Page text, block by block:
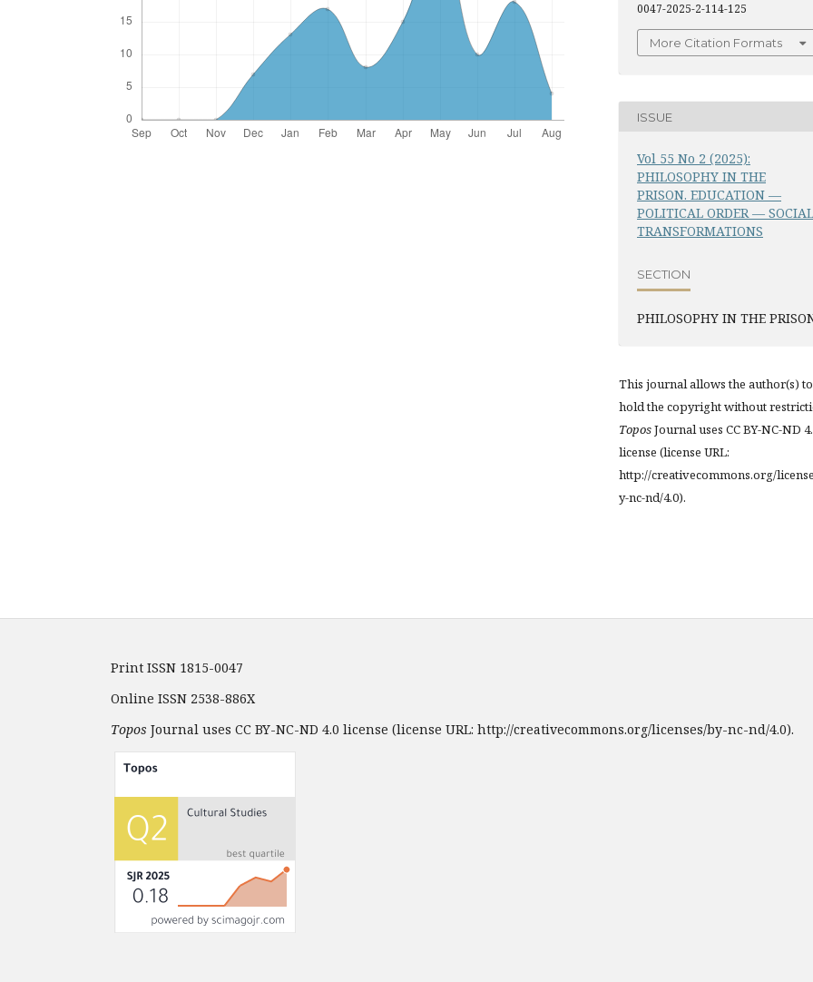
0047-2025-2-114-125
More Citation Formats
ISSUE
Vol 55 No 2 (2025):
PHILOSOPHY IN THE
PRISON. EDUCATION —
POLITICAL ORDER — SOCIAL
TRANSFORMATIONS
SECTION
PHILOSOPHY IN THE
This journal allows the author(s) to
hold the copyright without
ToposJournal uses CC BY-NC-ND
license (license URL:
http://creativecommons.org/
y-nc-nd/4.0).
Print ISSN 1815-0047
Online ISSN 2538-886X
Topos Journal uses CC BY-NC-ND 4.0 license (license URL: http://creativecommons.org/licenses/by-nc-nd/4.0).